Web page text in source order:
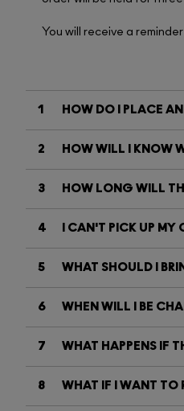
You will receive a
1 HOW DO I PLACE
2 HOW WILL I KNOW
3 HOW LONG WILL
4 I CAN'T PICK UP MY
5 WHAT SHOULD I
6 WHEN WILL I BE
7 WHAT HAPPENS IF
8 WHAT IF I WANT TO